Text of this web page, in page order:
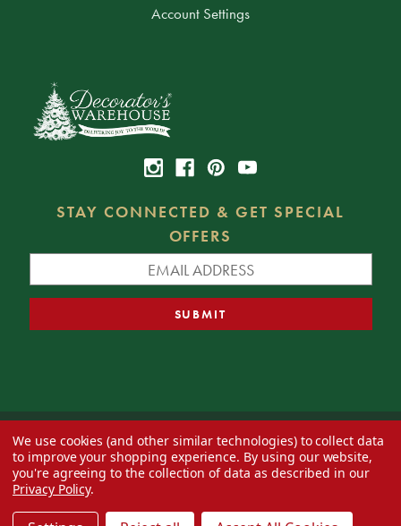
Account Settings
STAY CONNECTED & GET SPECIAL
OFFERS
© 2026 Decorator's Warehouse —Blog— Web design byEversite
We use cookies (and other similar technologies) to collect data
to improve your shopping experience. By using our website,
you're agreeing to the collection of data as described in our
Privacy Policy.